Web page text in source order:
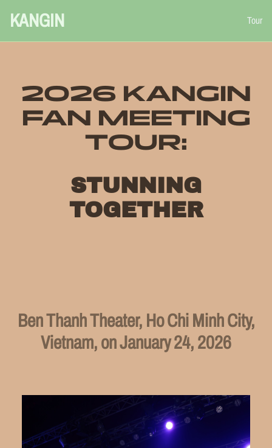
KANGIN Tour
2026 KANGIN
FAN MEETING
TOUR:
STUNNING
TOGETHER
Ben Thanh Theater, Ho Chi Minh City,
Vietnam, on January 24, 2026